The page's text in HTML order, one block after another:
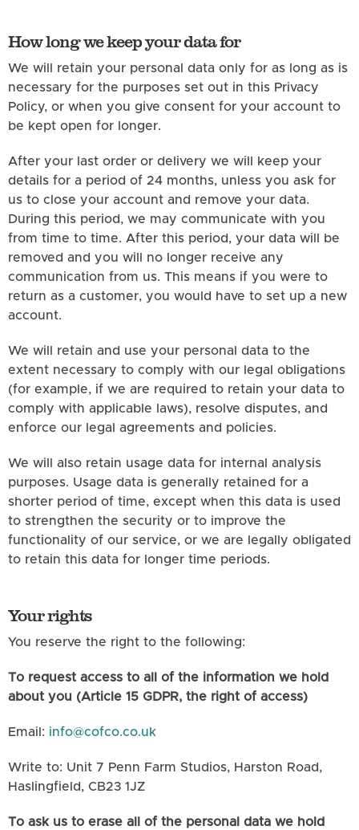
How long we keep your data for
We will retain your personal data only for as long as is
necessary for the purposes set out in this Privacy
Policy, or when you give consent for your account to
be kept open for longer.
After your last order or delivery we will keep your
details for a period of 24 months, unless you ask for
us to close your account and remove your data.
During this period, we may communicate with you
from time to time. After this period, your data will be
removed and you will no longer receive any
communication from us. This means if you were to
return as a customer, you would have to set up a new
account.
We will retain and use your personal data to the
extent necessary to comply with our legal obligations
(for example, if we are required to retain your data to
comply with applicable laws), resolve disputes, and
enforce our legal agreements and policies.
We will also retain usage data for internal analysis
purposes. Usage data is generally retained for a
shorter period of time, except when this data is used
to strengthen the security or to improve the
functionality of our service, or we are legally obligated
to retain this data for longer time periods.
Your rights
You reserve the right to the following:
To request access to all of the information we hold
about you (Article 15 GDPR, the right of access)
Email: info@cofco.co.uk
Write to: Unit 7 Penn Farm Studios, Harston Road,
Haslingfield, CB23 1JZ
To ask us to erase all of the personal data we hold